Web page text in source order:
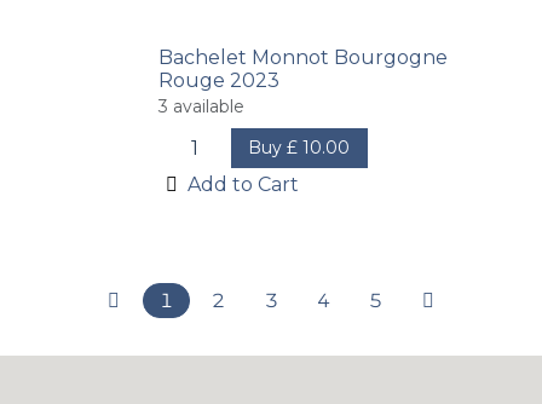
Bachelet Monnot Bourgogne
Rouge 2023
3 available
Buy £10.00
Add to Cart
1 2 3 4 5